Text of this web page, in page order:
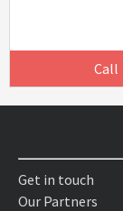
Call
Get in touch
Our Partners